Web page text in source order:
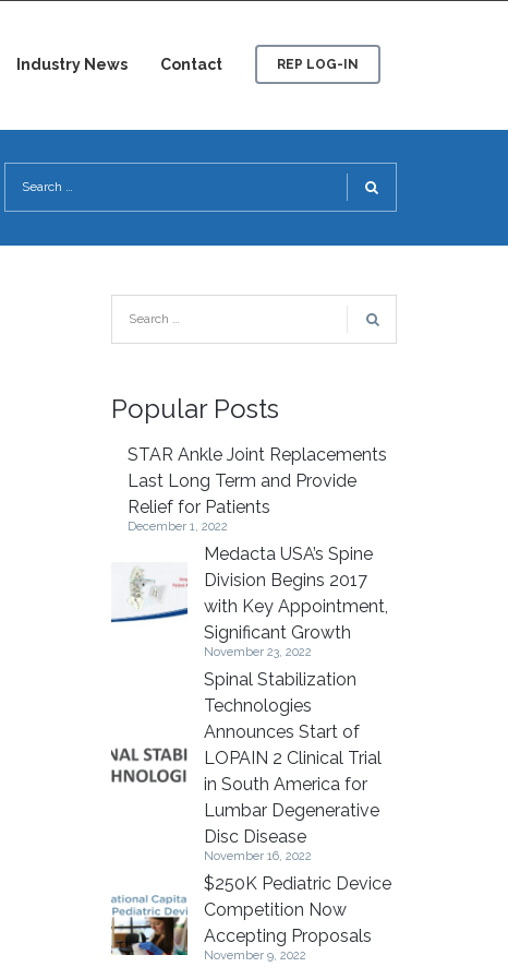
Industry News Contact REP LOG-IN
Popular Posts
STAR Ankle Joint Replacements
Last Long Term and Provide
Relief for Patients
December 1, 2022
Medacta USA’s Spine
Division Begins 2017
with Key Appointment,
Significant Growth
November 23, 2022
Spinal Stabilization
Technologies
Announces Start of
LOPAIN 2 Clinical Trial
in South America for
Lumbar Degenerative
Disc Disease
November 16, 2022
$250K Pediatric Device
Competition Now
Accepting Proposals
November 9, 2022